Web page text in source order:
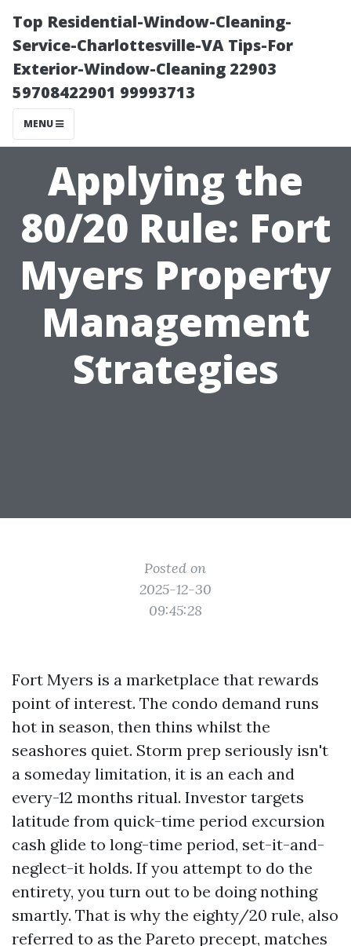
Top Residential-Window-Cleaning-
Service-Charlottesville-VA Tips-For
Exterior-Window-Cleaning 22903
59708422901 99993713
MENU
Applying the
80/20 Rule: Fort
Myers Property
Management
Strategies
Posted on
2025-12-30
09:45:28
Fort Myers is a marketplace that rewards
point of interest. The condo demand runs
hot in season, then thins whilst the
seashores quiet. Storm prep seriously isn't
a someday limitation, it is an each and
every-12 months ritual. Investor targets
latitude from quick-time period excursion
cash glide to long-time period, set-it-and-
neglect-it holds. If you attempt to do the
entirety, you turn out to be doing nothing
smartly. That is why the eighty/20 rule, also
referred to as the Pareto precept, matches